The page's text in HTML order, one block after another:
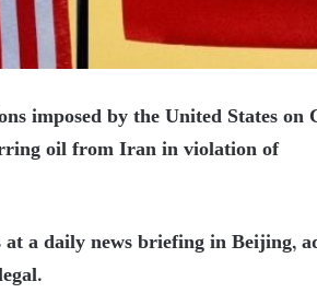
imposed by the United States on
oil from Iran in violation of
a daily news briefing in Beijing,